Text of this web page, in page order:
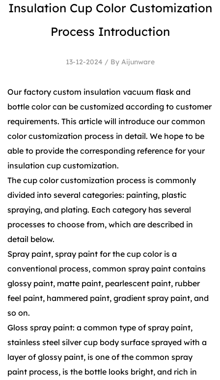
Insulation Cup Color Customization
Process Introduction
13-12-2024 / By Aijunware
Our factory custom insulation vacuum flask and
bottle color can be customized according to customer
requirements. This article will introduce our common
color customization process in detail. We hope to be
able to provide the corresponding reference for your
insulation cup customization.
The cup color customization process is commonly
divided into several categories: painting, plastic
spraying, and plating. Each category has several
processes to choose from, which are described in
detail below.
Spray paint, spray paint for the cup color is a
conventional process, common spray paint contains
glossy paint, matte paint, pearlescent paint, rubber
feel paint, hammered paint, gradient spray paint, and
so on.
Gloss spray paint: a common type of spray paint,
stainless steel silver cup body surface sprayed with a
layer of glossy paint, is one of the common spray
paint process, is the bottle looks bright, and rich in